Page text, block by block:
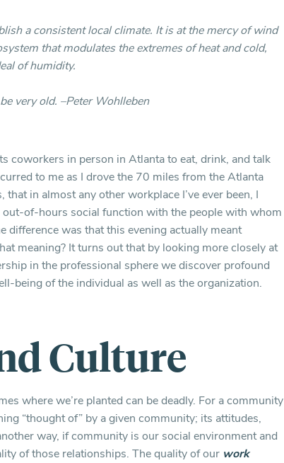
a consistent local climate. It is at the mercy of wind
that modulates the extremes of heat and cold,
of humidity.
very old. –Peter Wohlleben
coworkers in person in Atlanta to eat, drink, and talk
to me as I drove the 70 miles from the Atlanta
in almost any other workplace I’ve ever been, I
of-hours social function with the people with whom
difference was that this evening actually meant
meaning? It turns out that by looking more closely at
in the professional sphere we discover profound
being of the individual as well as the organization.
Culture
where we’re planted can be deadly. For a community
“thought of” by a given community; its attitudes,
way, if community is our social environment and
of those relationships. The quality of our work